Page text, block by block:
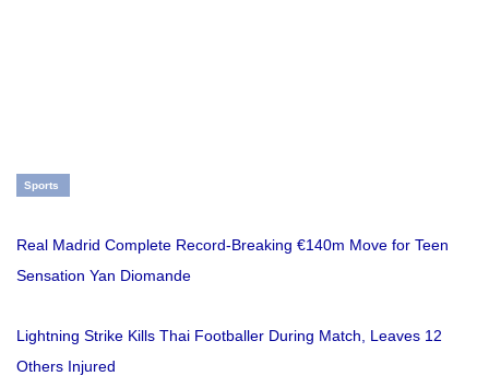
Sports
Real Madrid Complete Record-Breaking €140m Move for Teen
Sensation Yan Diomande
Lightning Strike Kills Thai Footballer During Match, Leaves 12
Others Injured